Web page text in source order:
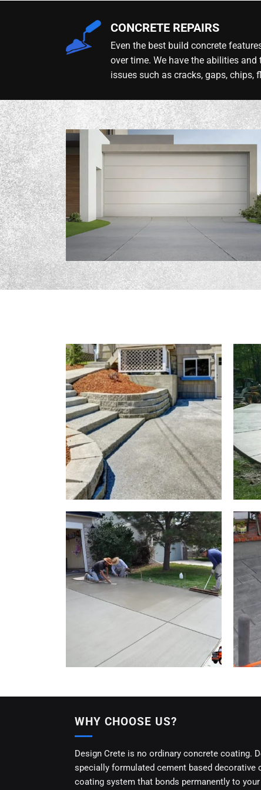
CONCRETE REPAIRS
Even the best build concrete
over time. We have the abilities
issues such as cracks, gaps, chips,
WHY CHOOSE US?
Design Crete is no ordinary concrete coating.
specially formulated cement based decorative
coating system that bonds permanently to